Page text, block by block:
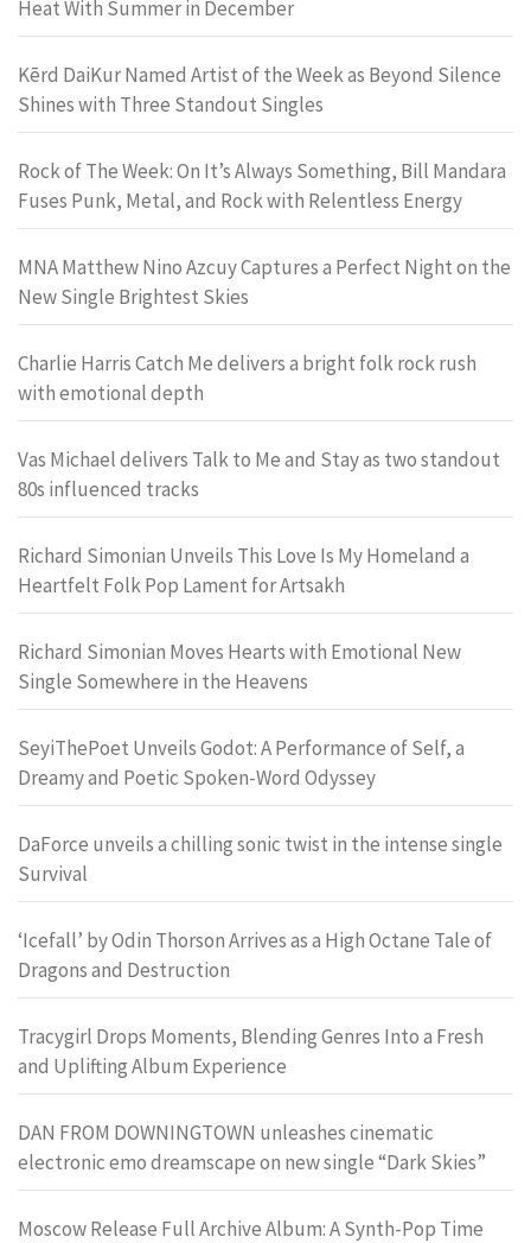
Heat With Summer in December
Kērd DaiKur Named Artist of the Week as Beyond Silence
Shines with Three Standout Singles
Rock of The Week: On It’s Always Something, Bill Mandara
Fuses Punk, Metal, and Rock with Relentless Energy
MNA Matthew Nino Azcuy Captures a Perfect Night on the
New Single Brightest Skies
Charlie Harris Catch Me delivers a bright folk rock rush
with emotional depth
Vas Michael delivers Talk to Me and Stay as two standout
80s influenced tracks
Richard Simonian Unveils This Love Is My Homeland a
Heartfelt Folk Pop Lament for Artsakh
Richard Simonian Moves Hearts with Emotional New
Single Somewhere in the Heavens
SeyiThePoet Unveils Godot: A Performance of Self, a
Dreamy and Poetic Spoken-Word Odyssey
DaForce unveils a chilling sonic twist in the intense single
Survival
‘Icefall’ by Odin Thorson Arrives as a High Octane Tale of
Dragons and Destruction
Tracygirl Drops Moments, Blending Genres Into a Fresh
and Uplifting Album Experience
DAN FROM DOWNINGTOWN unleashes cinematic
electronic emo dreamscape on new single “Dark Skies”
Moscow Release Full Archive Album: A Synth-Pop Time